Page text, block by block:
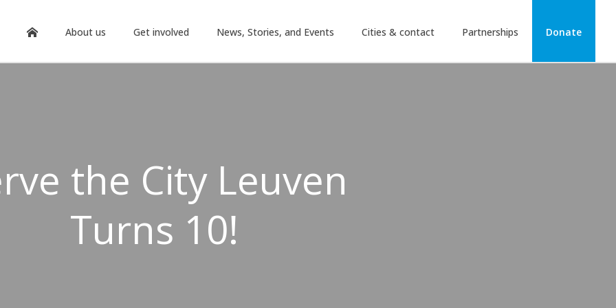
About us Get involved News, Stories, and Events Cities & contact Partnerships Donate
the City Leuven
Turns 10!